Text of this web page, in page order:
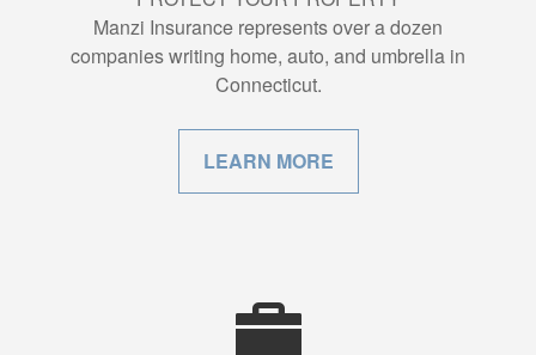
Manzi Insurance represents over a dozen
companies writing home, auto, and umbrella in
Connecticut.
LEARN MORE